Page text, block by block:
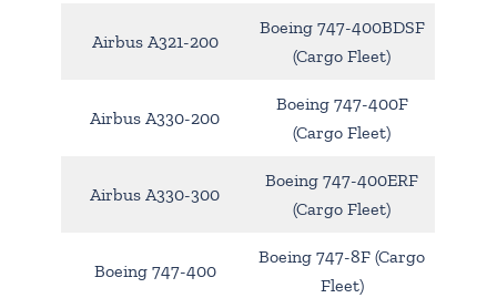
Airbus A321-200
Boeing 747-400BDSF
(Cargo Fleet)
Airbus A330-200
Boeing 747-400F
(Cargo Fleet)
Airbus A330-300
Boeing 747-400ERF
(Cargo Fleet)
Boeing 747-400
Boeing 747-8F (Cargo
Fleet)